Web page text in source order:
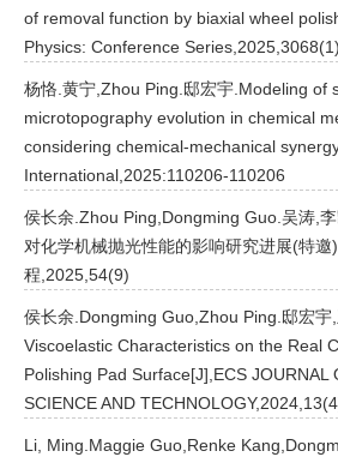
of removal function by biaxial wheel
Physics: Conference Series,2025,3068(1)
杨恪.黄宁,Zhou Ping.邸宏宇.Modeling of
microtopography evolution in chemical
considering chemical-mechanical
International,2025:110206-110206
侯长余.Zhou Ping,Dongming Guo.吴涛,
对化学机械抛光性能的影响研究进展(特邀
程,2025,54(9)
侯长余.Dongming Guo,Zhou Ping.邸宏宇
Viscoelastic Characteristics on the Real
Polishing Pad Surface[J],ECS JOURNAL
SCIENCE AND
Li, Ming.Maggie Guo,Renke